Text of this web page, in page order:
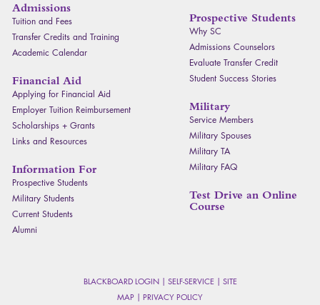
Admissions
Tuition and Fees
Transfer Credits and Training
Academic Calendar
Financial Aid
Applying for Financial Aid
Employer Tuition Reimbursement
Scholarships + Grants
Links and Resources
Information For
Prospective Students
Military Students
Current Students
Alumni
Prospective Students
Why SC
Admissions Counselors
Evaluate Transfer Credit
Student Success Stories
Military
Service Members
Military Spouses
Military TA
Military FAQ
Test Drive an Online
Course
BLACKBOARD LOGIN| SELF-SERVICE| SITE
MAP | PRIVACY POLICY